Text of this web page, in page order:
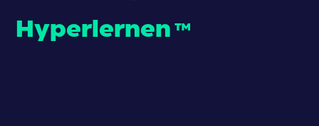
Hyperlernen ™